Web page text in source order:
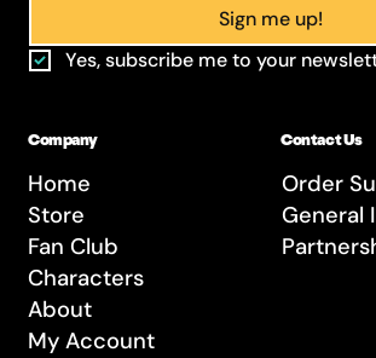
Sign me up!
Yes, subscribe me to your
Home
Store
Fan Club
Characters
About
My Account
Company
Order
General
Contact Us